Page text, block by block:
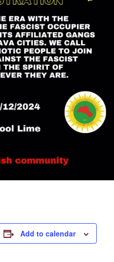
Add to calendar